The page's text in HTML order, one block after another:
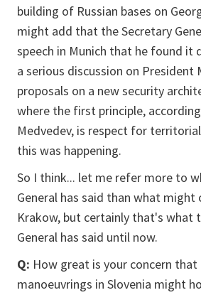
building of Russian bases on
might add that the Secretary
speech in Munich that he found
a serious discussion on President
proposals on a new security
where the first principle,
Medvedev, is respect for
this was happening.
So I think... let me refer more to
General has said than what might
Krakow, but certainly that's what
General has said until now.
Q: How great is your concern
manoeuvrings in Slovenia might